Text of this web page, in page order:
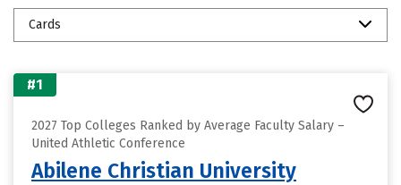
Cards
#1
2027 Top Colleges Ranked by Average Faculty Salary –
United Athletic Conference
Abilene Christian University